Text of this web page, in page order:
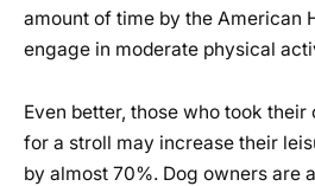
amount of time by the American
engage in moderate physical
Even better, those who took
for a stroll may increase their
by almost 70%. Dog owners are